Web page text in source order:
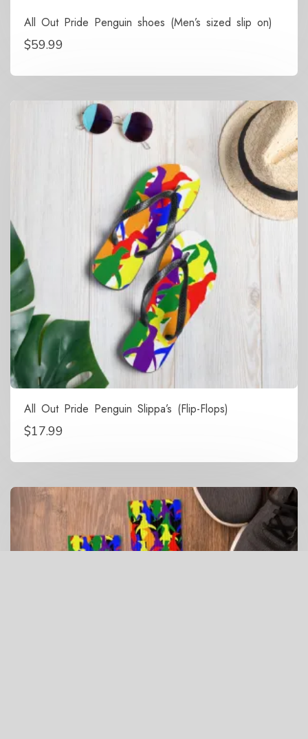
All Out Pride Penguin shoes (Men’s sized slip on)
$59.99
All Out Pride Penguin Slippa’s (Flip-Flops)
$17.99